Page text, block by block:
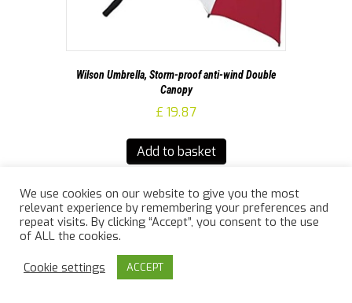
Wilson Umbrella, Storm-proof anti-wind Double
Canopy
£ 19.87
Add to basket
We use cookies on our website to give you the most
relevant experience by remembering your preferences and
repeat visits. By clicking “Accept”, you consent to the use
of ALL the cookies.
Cookie settings
ACCEPT